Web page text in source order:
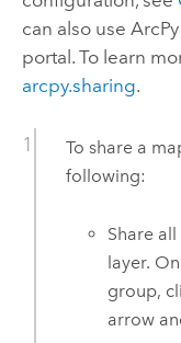
can also use
portal. To learn
arcpy.sharing.
To share a
following:
Share
layer.
group,
arrow